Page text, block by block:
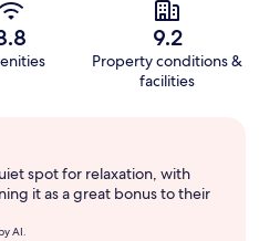
9.2
Property conditions &
facilities
spot for relaxation, with
it as a great bonus to their
AI.